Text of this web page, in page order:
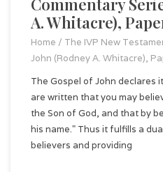
A. Whitacre),
Home / The IVP New
John (Rodney A. Whitacre),
The Gospel of John declares
are written that you may
the Son of God, and that by
his name." Thus it fulfills a
believers and providing